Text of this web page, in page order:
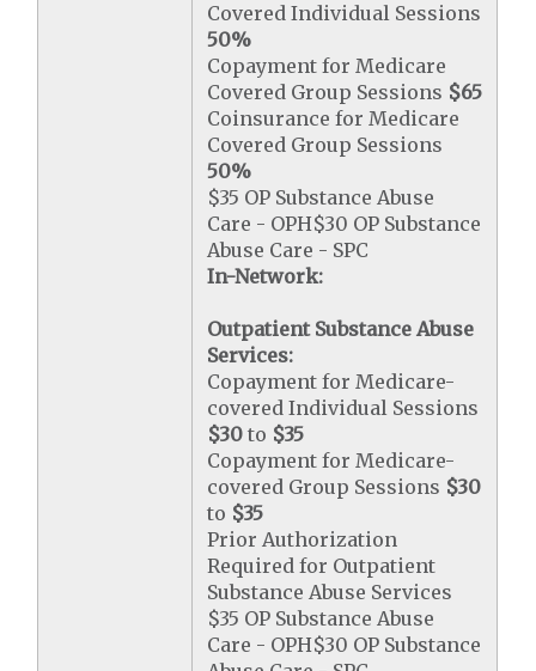
Covered Individual Sessions
50%
Copayment for Medicare
Covered Group Sessions $65
Coinsurance for Medicare
Covered Group Sessions
50%
$35 OP Substance Abuse
Care - OPH$30 OP Substance
Abuse Care - SPC
In-Network:
Outpatient Substance Abuse
Services:
Copayment for Medicare-
covered Individual Sessions
$30 to $35
Copayment for Medicare-
covered Group Sessions $30
to $35
Prior Authorization
Required for Outpatient
Substance Abuse Services
$35 OP Substance Abuse
Care - OPH$30 OP Substance